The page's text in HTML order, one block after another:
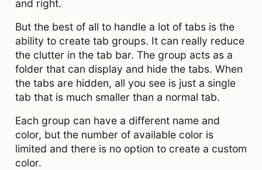
and right.
But the best of all to handle a lot of tabs is the
ability to create tab groups. It can really reduce
the clutter in the tab bar. The group acts as a
folder that can display and hide the tabs. When
the tabs are hidden, all you see is just a single
tab that is much smaller than a normal tab.
Each group can have a different name and
color, but the number of available color is
limited and there is no option to create a custom
color.